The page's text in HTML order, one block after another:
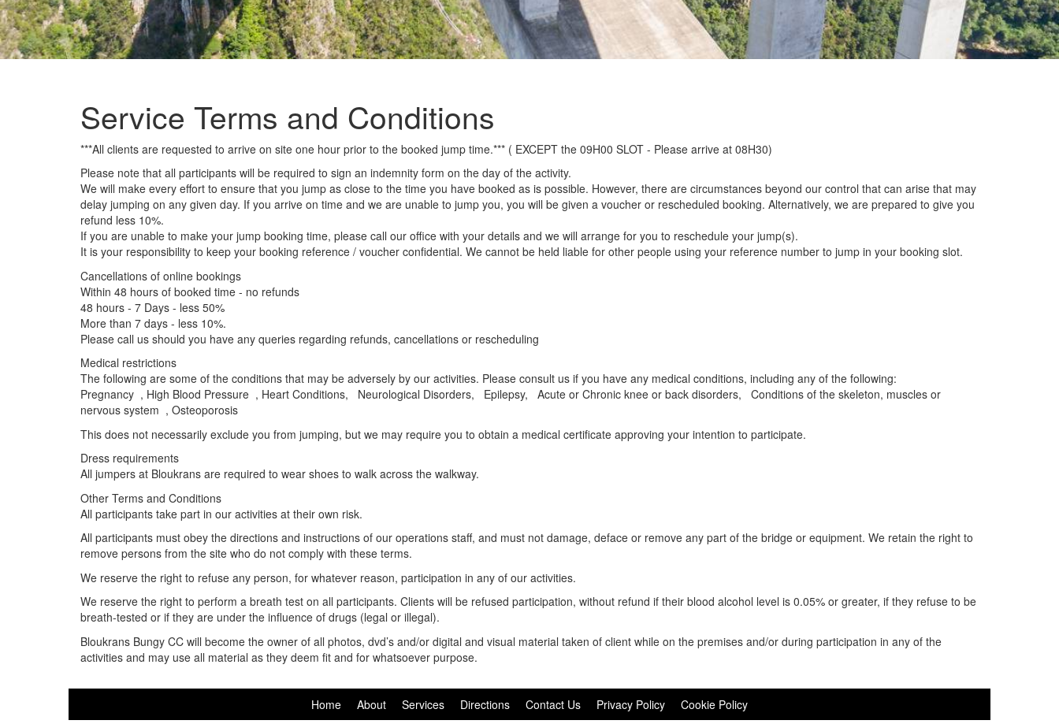
Service Terms and Conditions
***All clients are requested to arrive on site one hour prior to the booked jump time.*** ( EXCEPT the 09H00 SLOT - Please arrive at 08H30)
Please note that all participants will be required to sign an indemnity form on the day of the activity.
We will make every effort to ensure that you jump as close to the time you have booked as is possible. However, there are circumstances beyond our control that can arise that may
delay jumping on any given day. If you arrive on time and we are unable to jump you, you will be given a voucher or rescheduled booking. Alternatively, we are prepared to give you
refund less 10%.
If you are unable to make your jump booking time, please call our office with your details and we will arrange for you to reschedule your jump(s).
It is your responsibility to keep your booking reference / voucher confidential. We cannot be held liable for other people using your reference number to jump in your booking slot.
Cancellations of online bookings
Within 48 hours of booked time - no refunds
48 hours - 7 Days - less 50%
More than 7 days - less 10%.
Please call us should you have any queries regarding refunds, cancellations or rescheduling
Medical restrictions
The following are some of the conditions that may be adversely by our activities. Please consult us if you have any medical conditions, including any of the following:
Pregnancy , High Blood Pressure , Heart Conditions, Neurological Disorders, Epilepsy, Acute or Chronic knee or back disorders, Conditions of the skeleton, muscles or
nervous system , Osteoporosis
This does not necessarily exclude you from jumping, but we may require you to obtain a medical certificate approving your intention to participate.
Dress requirements
All jumpers at Bloukrans are required to wear shoes to walk across the walkway.
Other Terms and Conditions
All participants take part in our activities at their own risk.
All participants must obey the directions and instructions of our operations staff, and must not damage, deface or remove any part of the bridge or equipment. We retain the right to
remove persons from the site who do not comply with these terms.
We reserve the right to refuse any person, for whatever reason, participation in any of our activities.
We reserve the right to perform a breath test on all participants. Clients will be refused participation, without refund if their blood alcohol level is 0.05% or greater, if they refuse to be
breath-tested or if they are under the influence of drugs (legal or illegal).
Bloukrans Bungy CC will become the owner of all photos, dvd’s and/or digital and visual material taken of client while on the premises and/or during participation in any of the
activities and may use all material as they deem fit and for whatsoever purpose.
Home About Services Directions Contact Us Privacy Policy Cookie Policy